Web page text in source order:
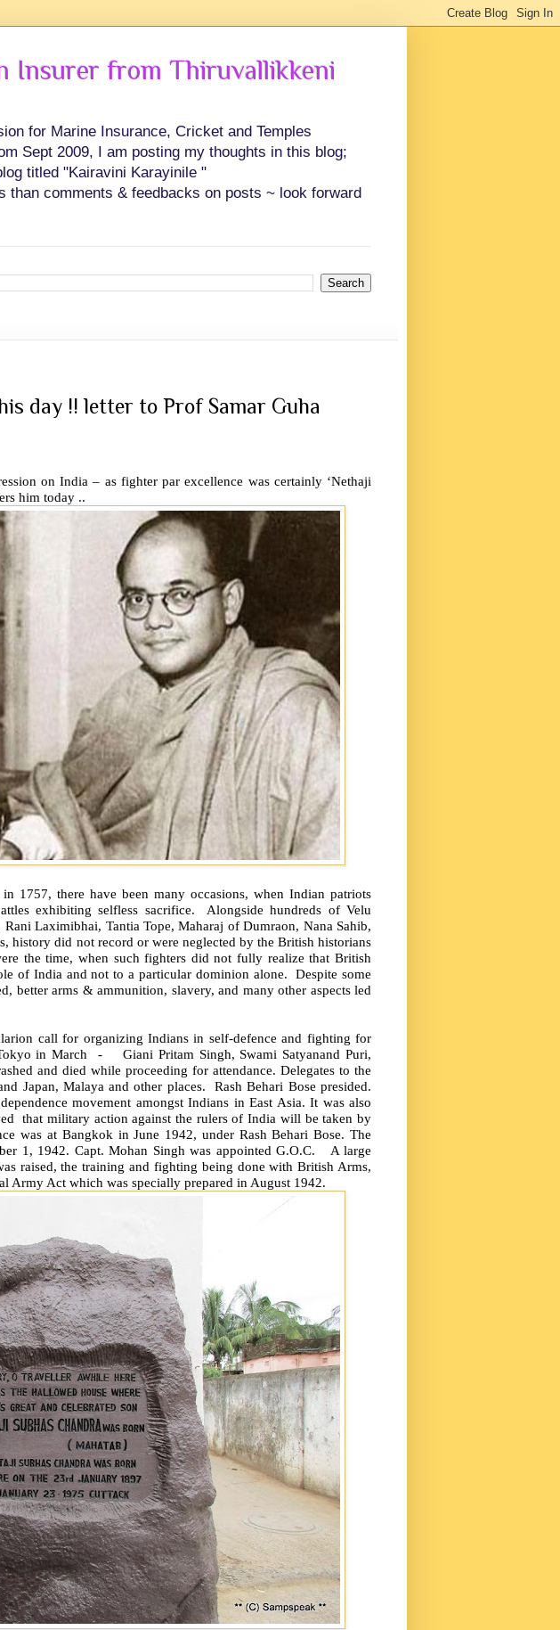
Insurer from Thiruvallikkeni
for Marine Insurance, Cricket and Temples
Sept 2009, I am posting my thoughts in this blog;
titled "Kairavini Karayinile "
comments & feedbacks on posts ~ look forward
day !! letter to Prof Samar Guha
on India – as fighter par excellence was certainly ‘Nethaji
him today ..
1757, there have been many occasions, when Indian patriots
exhibiting selfless sacrifice.
Alongside hundreds of Velu
Laximibhai, Tantia Tope, Maharaj of Dumraon, Nana Sahib,
history did not record or were neglected by the British historians
the time, when such fighters did not fully realize that British
of India and not to a particular dominion alone. Despite some
better arms & ammunition, slavery, and many other aspects led
call for organizing Indians in self-defence and fighting for
in March -
Giani Pritam Singh, Swami Satyanand Puri,
and died while proceeding for attendance. Delegates to the
Japan, Malaya and other places.
Rash Behari Bose presided.
movement amongst Indians in East Asia. It was also
that military action against the rulers of India will be taken by
was at Bangkok in June 1942, under Rash Behari Bose. The
1, 1942. Capt. Mohan Singh was appointed G.O.C.
A large
raised, the training and fighting being done with British Arms,
Army Act which was specially prepared in August 1942.